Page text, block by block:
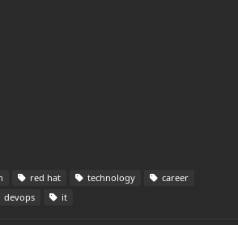
red hat technology
career
devops it